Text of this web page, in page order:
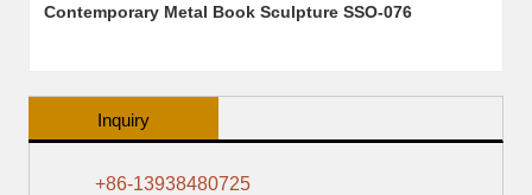
Contemporary Metal Book Sculpture SSO-076
Inquiry
+86-13938480725